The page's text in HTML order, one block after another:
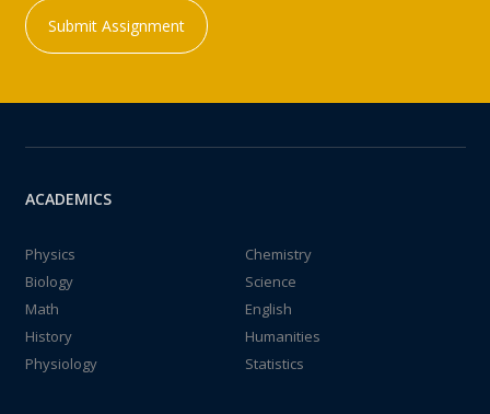
Submit Assignment
ACADEMICS
Physics
Chemistry
Biology
Science
Math
English
History
Humanities
Physiology
Statistics